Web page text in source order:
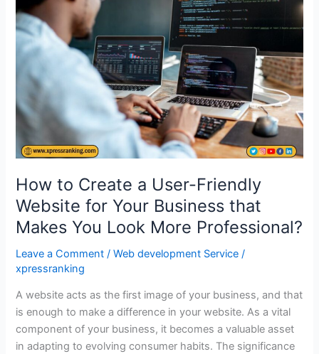
How to Create a User-Friendly
Website for Your Business that
Makes You Look More Professional?
Leave a Comment /Web development Service /
xpressranking
A website acts as the first image of your business, and that
is enough to make a difference in your website. As a vital
component of your business, it becomes a valuable asset
in adapting to evolving consumer habits. The significance
User-
Friendly
Website
for
Business
that
Makes
You
More
Professional?